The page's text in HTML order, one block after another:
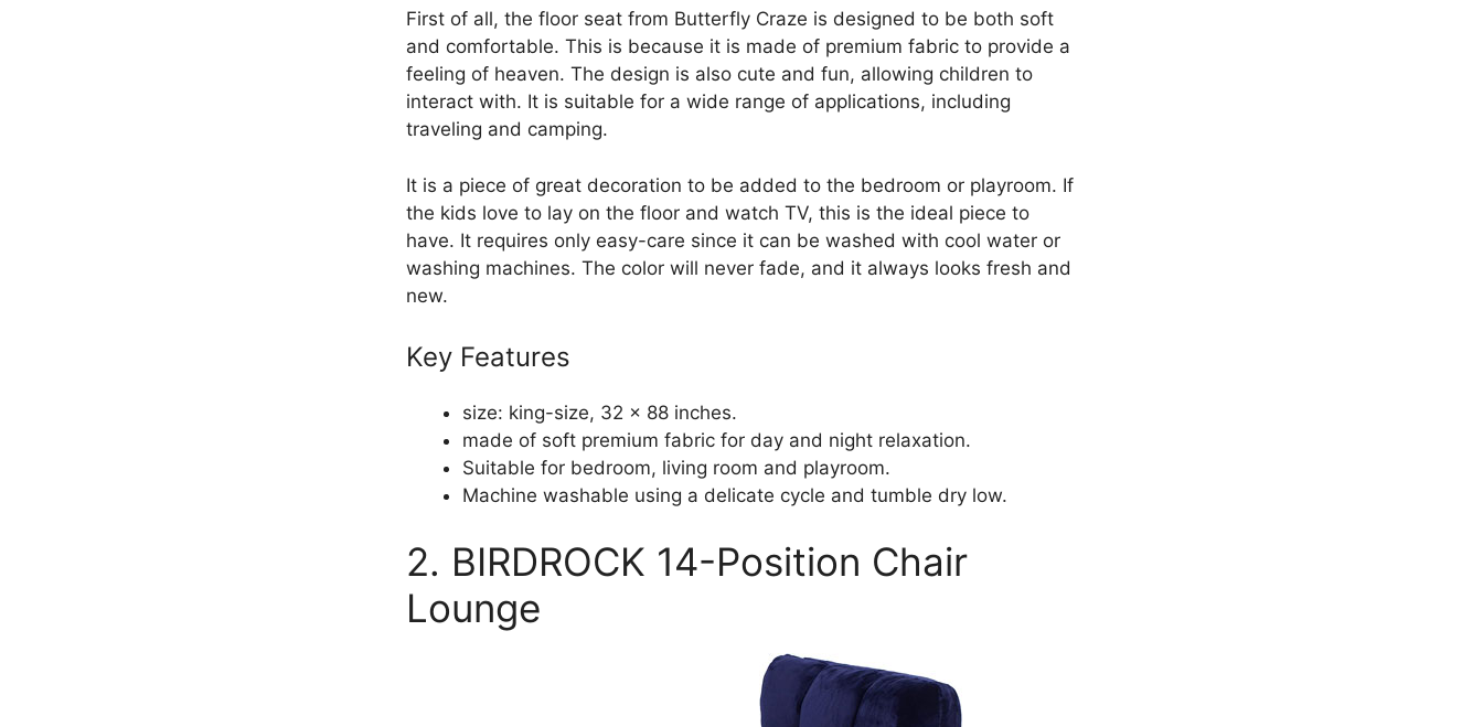
First of all, the floor seat from Butterfly Craze is designed to be both soft
and comfortable. This is because it is made of premium fabric to provide a
feeling of heaven. The design is also cute and fun, allowing children to
interact with. It is suitable for a wide range of applications, including
traveling and camping.
It is a piece of great decoration to be added to the bedroom or playroom. If
the kids love to lay on the floor and watch TV, this is the ideal piece to
have. It requires only easy-care since it can be washed with cool water or
washing machines. The color will never fade, and it always looks fresh and
new.
Key Features
size: king-size, 32 x 88 inches.
made of soft premium fabric for day and night relaxation.
Suitable for bedroom, living room and playroom.
Machine washable using a delicate cycle and tumble dry low.
2. BIRDROCK 14-Position Chair
Lounge